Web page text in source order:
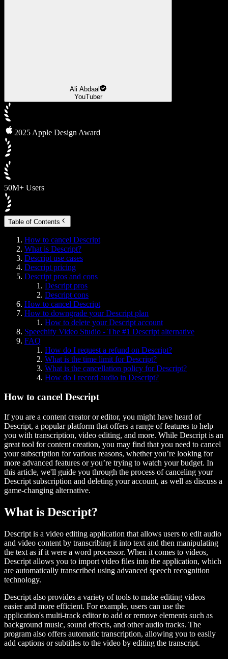
Ali Abdaal
YouTuber
2025 Apple Design Award
50M+ Users
Table of Contents
How to cancel Descript
What is Descript?
Descript use cases
Descript pricing
Descript pros and cons
Descript pros
Descript cons
How to cancel Descript
How to downgrade your Descript plan
How to delete your Descript account
Speechify Video Studio - The #1 Descript alternative
FAQ
How do I request a refund on Descript?
What is the time limit for Descript?
What is the cancellation policy for Descript?
How do I record audio in Descript?
How to cancel Descript
If you are a content creator or editor, you might have heard of
Descript, a popular platform that offers a range of features to help
you with transcription, video editing, and more. While Descript is an
great tool for content creation, you may find that you need to cancel
your subscription for various reasons, whether you’re looking for
more advanced features or you’re trying to watch your budget. In
this article, we'll guide you through the process of canceling your
Descript subscription and deleting your account, as well as discuss a
game-changing alternative.
What is Descript?
Descript is a video editing application that allows users to edit audio
and video content by transcribing it into text and then manipulating
the text as if it were a word processor. When it comes to videos,
Descript allows you to import video files into the application, which
are automatically transcribed using advanced speech recognition
technology.
Descript also provides a variety of tools to make editing videos
easier and more efficient. For example, users can use the
application's multi-track editor to add or remove elements such as
background music, sound effects, and other audio tracks. The
program also offers automatic transcription, allowing you to easily
add captions or subtitles to the video by editing the transcript.